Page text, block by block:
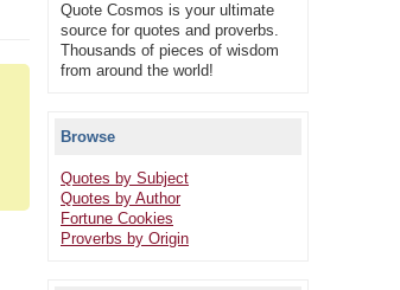
Quote Cosmos is your ultimate
source for quotes and proverbs.
Thousands of pieces of wisdom
from around the world!
Browse
Quotes by Subject
Quotes by Author
Fortune Cookies
Proverbs by Origin